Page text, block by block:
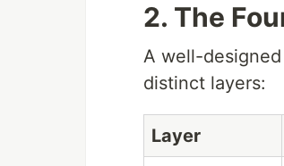
2. The
A well-
distinct layers:
Layer